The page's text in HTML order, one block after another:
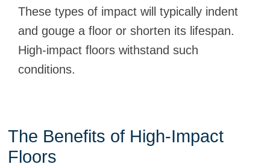
These types of impact will typically indent
and gouge a floor or shorten its lifespan.
High-impact floors withstand such
conditions.
The Benefits of High-Impact
Floors